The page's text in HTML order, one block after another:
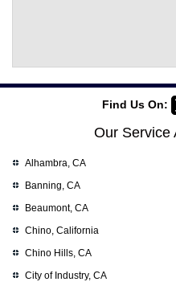
Find Us On:
Our Service
Alhambra, CA
Banning, CA
Beaumont, CA
Chino, California
Chino Hills, CA
City of Industry, CA